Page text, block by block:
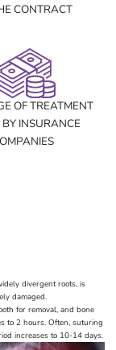
CONTRACT
OF TREATMENT
BY INSURANCE
divergent roots, is
damaged.
for removal, and bone
to 2 hours. Often, suturing
increases to 10-14 days.